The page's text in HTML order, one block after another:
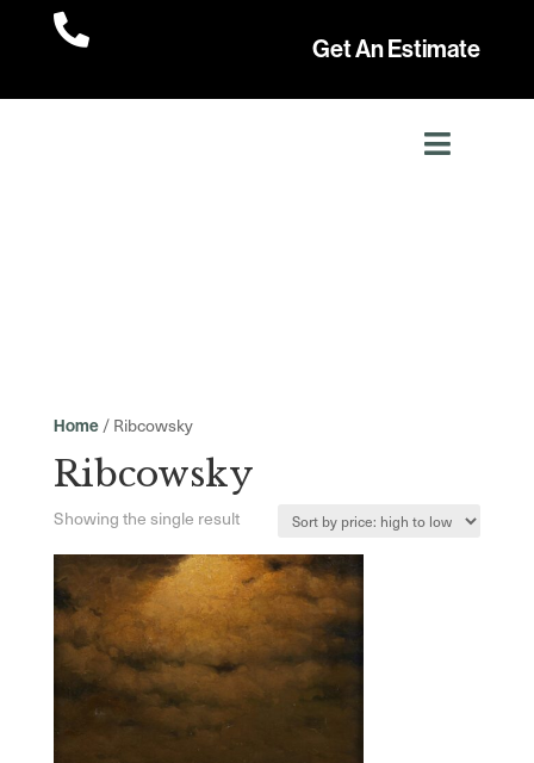

Get An Estimate
Home/ Ribcowsky
Ribcowsky
Showing the single result